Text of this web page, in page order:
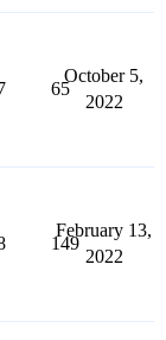
65
October 5,
2022
149
February 13,
2022